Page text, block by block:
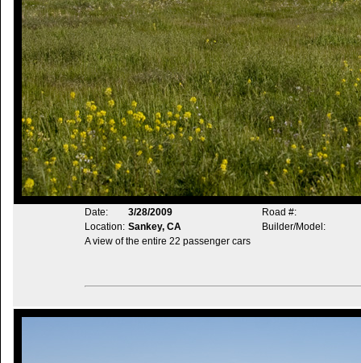
Date: 3/28/2009
Road #:
Location: Sankey, CA
Builder/Model:
A view of the entire 22 passenger cars